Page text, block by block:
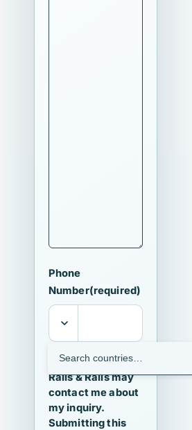
Phone
Number(required)
I agree that
Ralls & Ralls may
contact me about
my inquiry.
Submitting this